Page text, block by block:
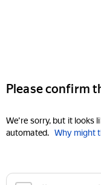
Please confirm
We're sorry, but it looks
automated. Why might